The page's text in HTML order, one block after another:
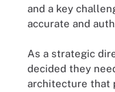
and a key
accurate and
As a strategic
decided they
architecture that